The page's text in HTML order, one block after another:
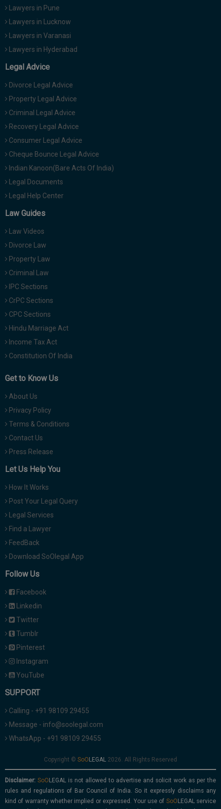
Lawyers in Pune
Lawyers in Lucknow
Lawyers in Varanasi
Lawyers in Hyderabad
Legal Advice
Divorce Legal Advice
Property Legal Advice
Criminal Legal Advice
Recovery Legal Advice
Consumer Legal Advice
Cheque Bounce Legal Advice
Indian Kanoon(Bare Acts Of India)
Legal Documents
Legal Help Center
Law Guides
Law Videos
Divorce Law
Property Law
Criminal Law
IPC Sections
CrPC Sections
CPC Sections
Hindu Marriage Act
Income Tax Act
Constitution Of India
Get to Know Us
About Us
Privacy Policy
Terms & Conditions
Contact Us
Press Release
Let Us Help You
How It Works
Post Your Legal Query
Legal Services
Find a Lawyer
FeedBack
Download SoOlegal App
Follow Us
Facebook
Linkedin
Twitter
Tumblr
Pinterest
Instagram
YouTube
SUPPORT
Calling - +91 98109 29455
Message - info@soolegal.com
WhatsApp - +91 98109 29455
Copyright © 2026. All Rights Reserved
Disclaimer:
is not allowed to advertise and solicit work as per the
rules and regulations of Bar Council of India. So it expressly disclaims any
kind of warranty whether implied or expressed. Your use of
service